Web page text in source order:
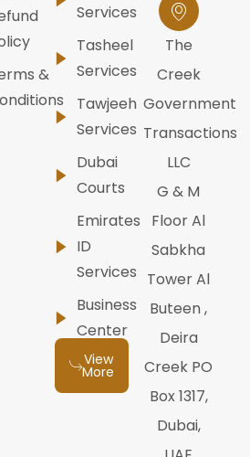
&
Services
Tasheel
Services
Tawjeeh
Services
Dubai
Courts
Emirates
ID
Services
Business
Center
View
More
The
Creek
Government
Transactions
LLC
G & M
Floor Al
Sabkha
Tower Al
Buteen ,
Deira
Creek PO
Box 1317,
Dubai,